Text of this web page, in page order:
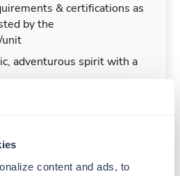
content and ads, to
& certifications as
by the
unit
adventurous spirit with a